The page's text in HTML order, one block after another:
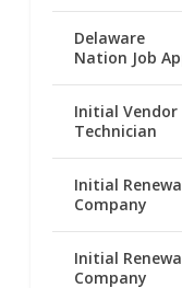
Delaware
Nation Job
Initial Vendor
Technician
Initial
Company
Initial
Company